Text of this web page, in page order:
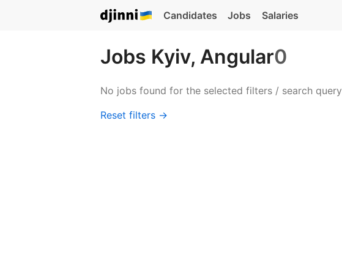
Candidates Jobs Salaries
Jobs Kyiv, Angular0
No jobs found for the selected filters / search query
Reset filters →